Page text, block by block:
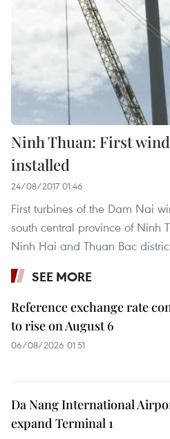
Ninh Thuan: First
installed
24/08/2017 01:46
First turbines of the Dam Nai
south central province of Ninh
Ninh Hai and Thuan Bac
SEE MORE
Reference exchange rate
to rise on August 6
06/08/2026 01:51
Da Nang International
expand Terminal 1